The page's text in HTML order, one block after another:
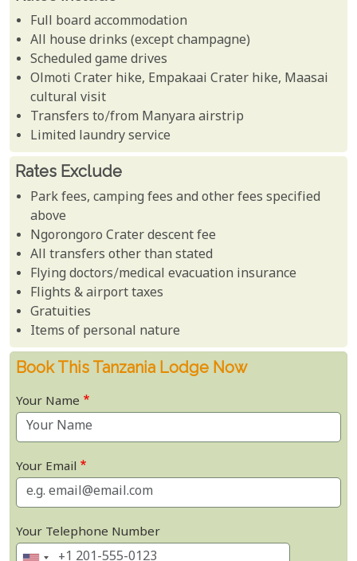
Full board accommodation
All house drinks (except champagne)
Scheduled game drives
Olmoti Crater hike, Empakaai Crater hike, Maasai
cultural visit
Transfers to/from Manyara airstrip
Limited laundry service
Rates Exclude
Park fees, camping fees and other fees specified
above
Ngorongoro Crater descent fee
All transfers other than stated
Flying doctors/medical evacuation insurance
Flights & airport taxes
Gratuities
Items of personal nature
Book This Tanzania Lodge Now
Your Name
Your Email
Your Telephone Number